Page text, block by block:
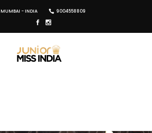
MUMBAI - INDIA 9004558809